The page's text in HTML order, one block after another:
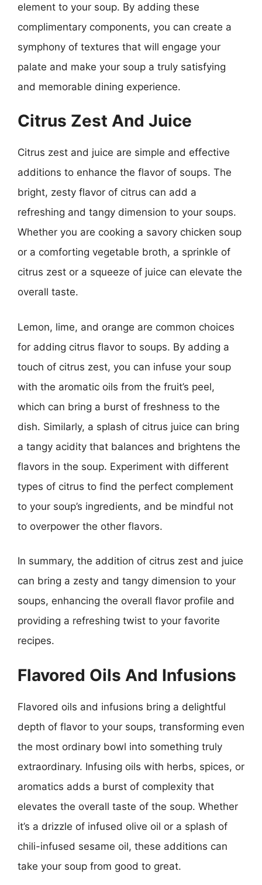
element to your soup. By adding these
complimentary components, you can create a
symphony of textures that will engage your
palate and make your soup a truly satisfying
and memorable dining experience.
Citrus Zest And Juice
Citrus zest and juice are simple and effective
additions to enhance the flavor of soups. The
bright, zesty flavor of citrus can add a
refreshing and tangy dimension to your soups.
Whether you are cooking a savory chicken soup
or a comforting vegetable broth, a sprinkle of
citrus zest or a squeeze of juice can elevate the
overall taste.
Lemon, lime, and orange are common choices
for adding citrus flavor to soups. By adding a
touch of citrus zest, you can infuse your soup
with the aromatic oils from the fruit’s peel,
which can bring a burst of freshness to the
dish. Similarly, a splash of citrus juice can bring
a tangy acidity that balances and brightens the
flavors in the soup. Experiment with different
types of citrus to find the perfect complement
to your soup’s ingredients, and be mindful not
to overpower the other flavors.
In summary, the addition of citrus zest and juice
can bring a zesty and tangy dimension to your
soups, enhancing the overall flavor profile and
providing a refreshing twist to your favorite
recipes.
Flavored Oils And Infusions
Flavored oils and infusions bring a delightful
depth of flavor to your soups, transforming even
the most ordinary bowl into something truly
extraordinary. Infusing oils with herbs, spices, or
aromatics adds a burst of complexity that
elevates the overall taste of the soup. Whether
it’s a drizzle of infused olive oil or a splash of
chili-infused sesame oil, these additions can
take your soup from good to great.